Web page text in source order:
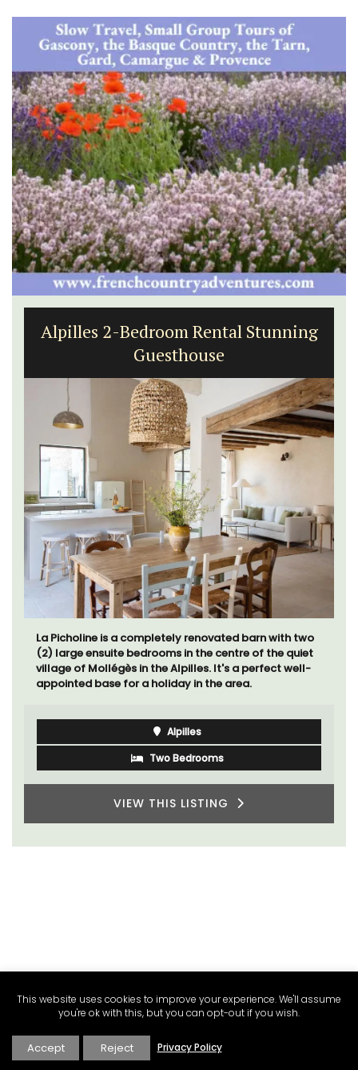
Alpilles 2-Bedroom Rental Stunning
Guesthouse
La Picholine is a completely renovated barn with two
(2) large ensuite bedrooms in the centre of the quiet
village of Mollégès in the Alpilles. It's a perfect well-
appointed base for a holiday in the area.
Alpilles
Two Bedrooms
VIEW THIS LISTING
This website uses cookies to improve your experience. We'll assume
you're ok with this, but you can opt-out if you wish.
Accept Reject Privacy Policy